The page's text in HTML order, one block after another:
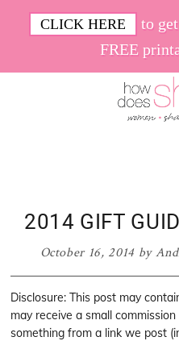
CLICK HERE
to
FREE
2014 GIFT
October 16, 2014by
Disclosure: This post may
may receive a small
something from a link we post